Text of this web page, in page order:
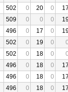
502 0 20 0
509 0 0 0
496 0 17 0
502 0 19 0
502 0 18 0
496 0 18 0
496 0 18 0
496 0 18 0